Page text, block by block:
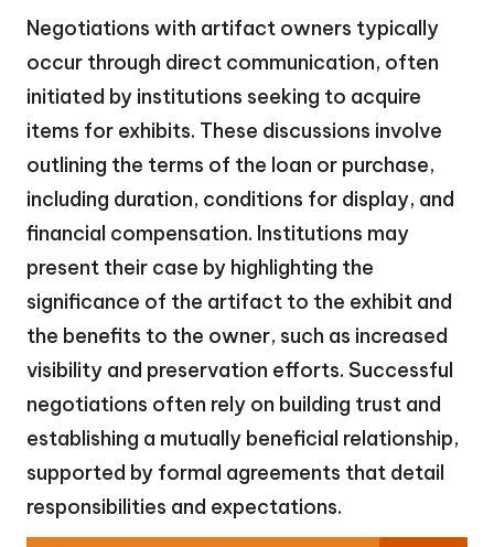
Negotiations with artifact owners typically
occur through direct communication, often
initiated by institutions seeking to acquire
items for exhibits. These discussions involve
outlining the terms of the loan or purchase,
including duration, conditions for display, and
financial compensation. Institutions may
present their case by highlighting the
significance of the artifact to the exhibit and
the benefits to the owner, such as increased
visibility and preservation efforts. Successful
negotiations often rely on building trust and
establishing a mutually beneficial relationship,
supported by formal agreements that detail
responsibilities and expectations.